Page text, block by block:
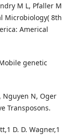
M L, Pfaller M
Microbiology( 8th
Americal
genetic
Nguyen N, Oger
Transposons.
D. D. Wagner,1